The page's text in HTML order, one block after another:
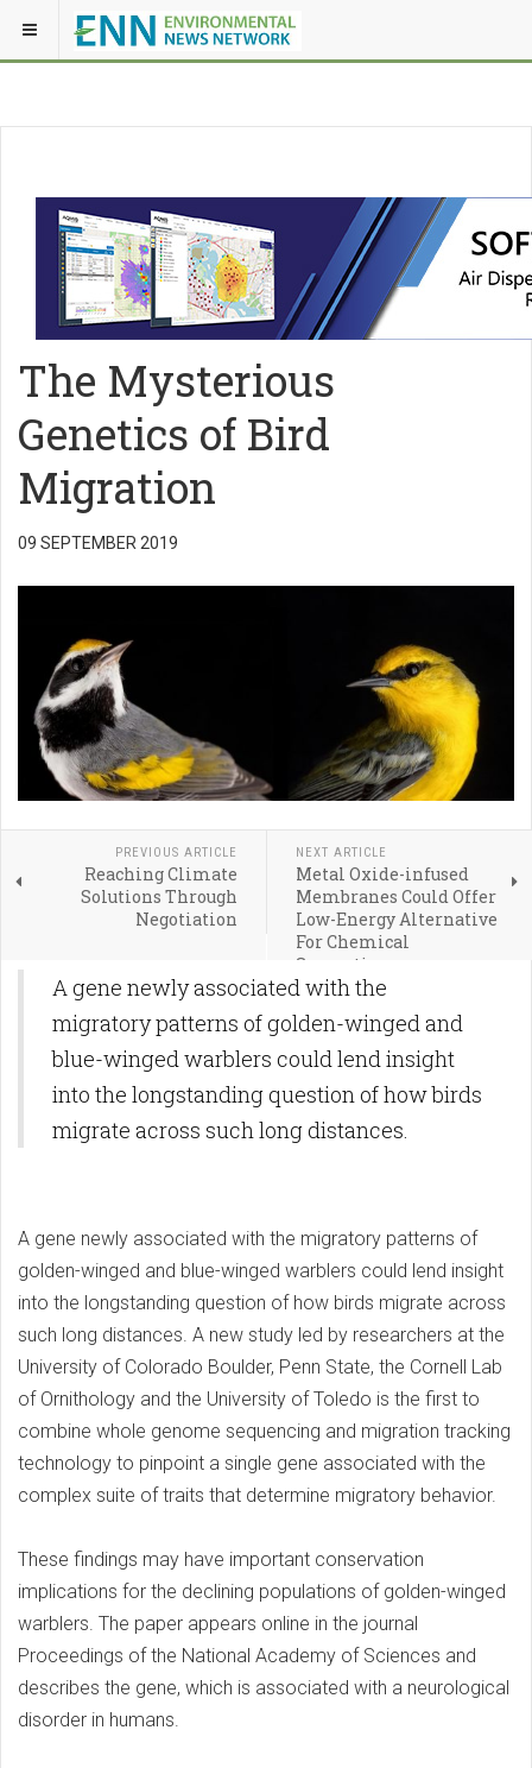
The Mysterious
Genetics of Bird
Migration
09 SEPTEMBER 2019
PREVIOUS ARTICLE
Reaching Climate
Solutions Through
Negotiation
NEXT ARTICLE
Metal Oxide-infused
Membranes Could Offer
Low-Energy Alternative
For Chemical
Separations
A gene newly associated with the
migratory patterns of golden-winged and
blue-winged warblers could lend insight
into the longstanding question of how birds
migrate across such long distances.
A gene newly associated with the migratory patterns of
golden-winged and blue-winged warblers could lend insight
into the longstanding question of how birds migrate across
such long distances. A new study led by researchers at the
University of Colorado Boulder, Penn State, the Cornell Lab
of Ornithology and the University of Toledo is the first to
combine whole genome sequencing and migration tracking
technology to pinpoint a single gene associated with the
complex suite of traits that determine migratory behavior.
These findings may have important conservation
implications for the declining populations of golden-winged
warblers. The paper appears online in the journal
Proceedings of the National Academy of Sciences and
describes the gene, which is associated with a neurological
disorder in humans.